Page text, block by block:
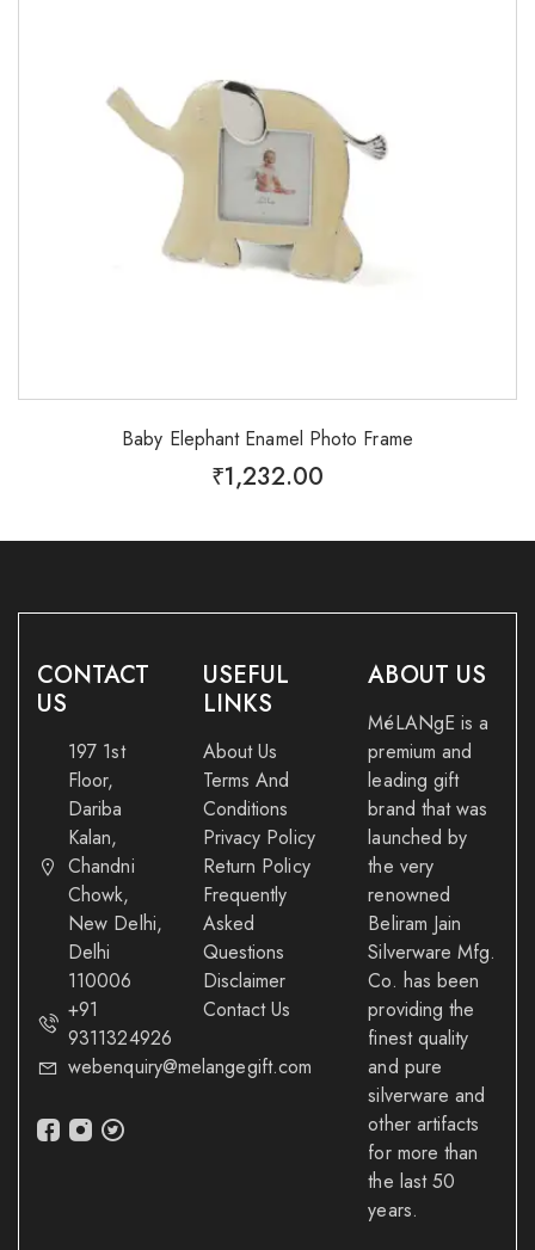
Baby Elephant Enamel Photo Frame
₹1,232.00
CONTACT
US
197 1st
Floor,
Dariba
Kalan,
Chandni
Chowk,
New Delhi,
Delhi
110006
+91
9311324926
webenquiry@melangegift.com
USEFUL
LINKS
About Us
Terms And
Conditions
Privacy Policy
Return Policy
Frequently
Asked
Questions
Disclaimer
Contact Us
ABOUT US
MéLANgE is a
premium and
leading gift
brand that was
launched by
the very
renowned
Beliram Jain
Silverware Mfg.
Co. has been
providing the
finest quality
and pure
silverware and
other artifacts
for more than
the last 50
years.